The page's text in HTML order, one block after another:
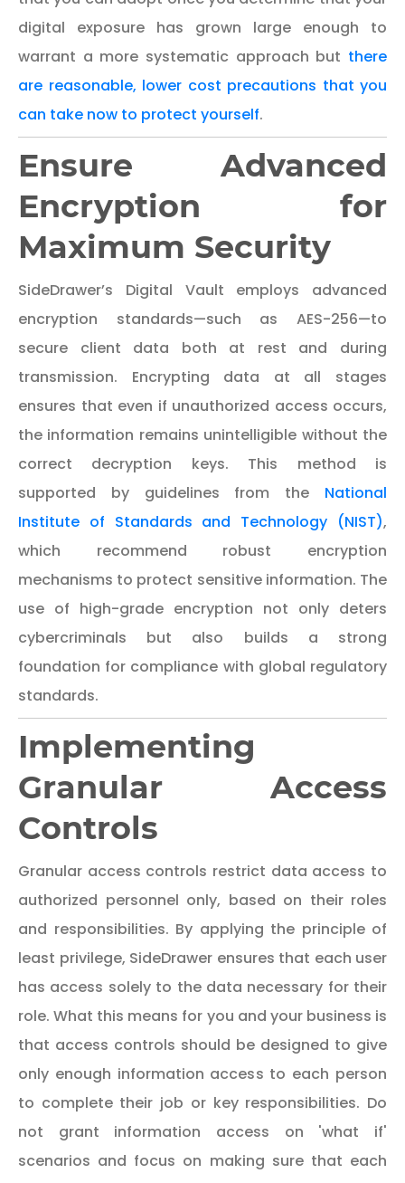
digital exposure has grown large enough to
warrant a more systematic approach but there
are reasonable, lower cost precautions that you
can take now to protect yourself.
Ensure Advanced
Encryption for
Maximum Security
SideDrawer’s Digital Vault employs advanced
encryption standards—such as AES-256—to
secure client data both at rest and during
transmission. Encrypting data at all stages
ensures that even if unauthorized access occurs,
the information remains unintelligible without the
correct decryption keys. This method is
supported by guidelines from the National
Institute of Standards and Technology (NIST),
which recommend robust encryption
mechanisms to protect sensitive information. The
use of high-grade encryption not only deters
cybercriminals but also builds a strong
foundation for compliance with global regulatory
standards.
Implementing
Granular Access
Controls
Granular access controls restrict data access to
authorized personnel only, based on their roles
and responsibilities. By applying the principle of
least privilege, SideDrawer ensures that each user
has access solely to the data necessary for their
role. What this means for you and your business is
that access controls should be designed to give
only enough information access to each person
to complete their job or key responsibilities. Do
not grant information access on 'what if'
scenarios and focus on making sure that each